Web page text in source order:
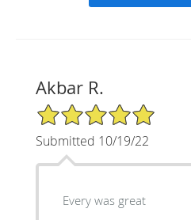
Akbar R.
5/5 Star Rating
Submitted 10/19/22
Every was great